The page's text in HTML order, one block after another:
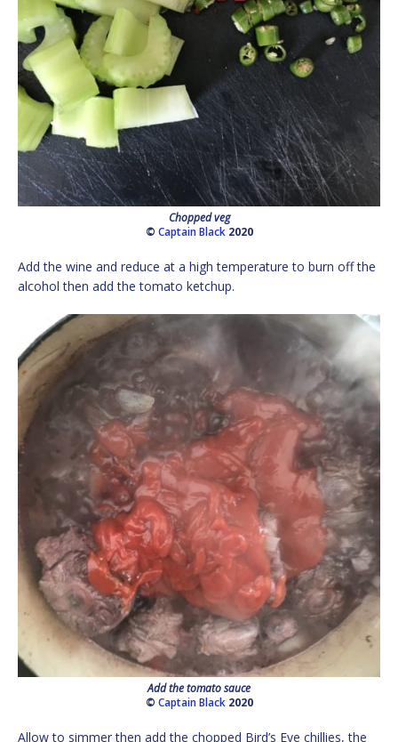
Chopped veg
© Captain Black2020
Add the wine and reduce at a high temperature to burn off the
alcohol then add the tomato ketchup.
Add the tomato sauce
© Captain Black2020
Allow to simmer then add the chopped Bird’s Eye chillies, the